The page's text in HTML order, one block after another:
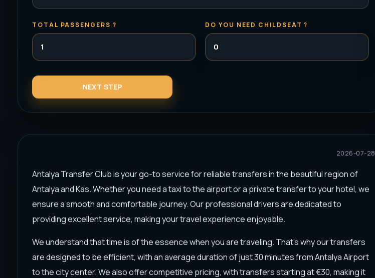
TOTAL PASSENGERS ? DO YOU NEED CHILDSEAT ?
2026-07-28
Antalya Transfer Club is your go-to service for reliable transfers in the beautiful region of
Antalya and Kas. Whether you need a taxi to the airport or a private transfer to your hotel, we
ensure a smooth and comfortable journey. Our professional drivers are dedicated to
providing excellent service, making your travel experience enjoyable.
We understand that time is of the essence when you are traveling. That’s why our transfers
are designed to be efficient, with an average duration of just 30 minutes from Antalya Airport
to the city center. We also offer competitive pricing, with transfers starting at €30, making it